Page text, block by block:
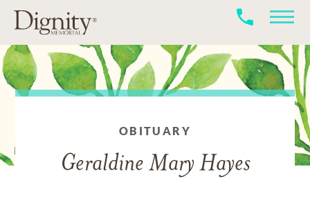
OBITUARY
Geraldine Mary Hayes